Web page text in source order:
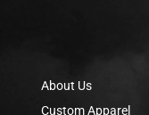
About Us
Custom Apparel